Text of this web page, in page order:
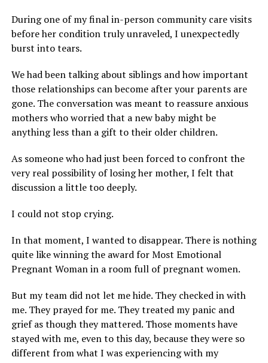
During one of my final in-person community care visits
before her condition truly unraveled, I unexpectedly
burst into tears.
We had been talking about siblings and how important
those relationships can become after your parents are
gone. The conversation was meant to reassure anxious
mothers who worried that a new baby might be
anything less than a gift to their older children.
As someone who had just been forced to confront the
very real possibility of losing her mother, I felt that
discussion a little too deeply.
I could not stop crying.
In that moment, I wanted to disappear. There is nothing
quite like winning the award for Most Emotional
Pregnant Woman in a room full of pregnant women.
But my team did not let me hide. They checked in with
me. They prayed for me. They treated my panic and
grief as though they mattered. Those moments have
stayed with me, even to this day, because they were so
different from what I was experiencing with my